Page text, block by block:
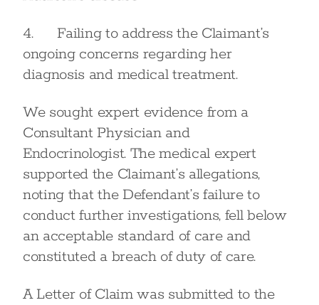
4. Failing to address the Claimant’s
ongoing concerns regarding her
diagnosis and medical treatment.
We sought expert evidence from a
Consultant Physician and
Endocrinologist. The medical expert
supported the Claimant’s allegations,
noting that the Defendant’s failure to
conduct further investigations, fell below
an acceptable standard of care and
constituted a breach of duty of care.
A Letter of Claim was submitted to the